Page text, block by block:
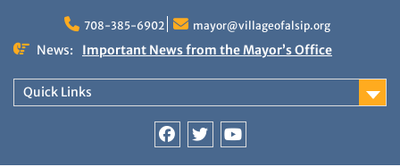
content
708-385-6902 mayor@villageofalsip.org
News:
Important News from the Mayor’s Office
NOTICE: Emergency Cooling Center
Damage Assessment Survey for Residents
Affected by Thunderstorms on June 10-11, 2026
National Pet Hydration Month
If you were Impacted by recent Severe Weather…
Quick Links